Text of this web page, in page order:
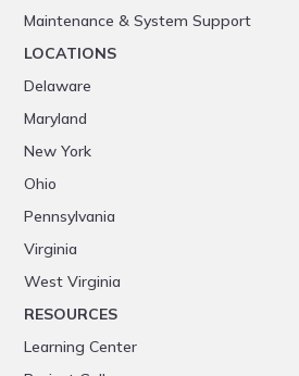
Maintenance & System Support
LOCATIONS
Delaware
Maryland
New York
Ohio
Pennsylvania
Virginia
West Virginia
RESOURCES
Learning Center